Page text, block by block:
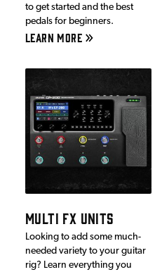
to get started and the best
pedals for beginners.
LEARN MORE
MULTI FX UNITS
Looking to add some much-
needed variety to your guitar
rig? Learn everything you